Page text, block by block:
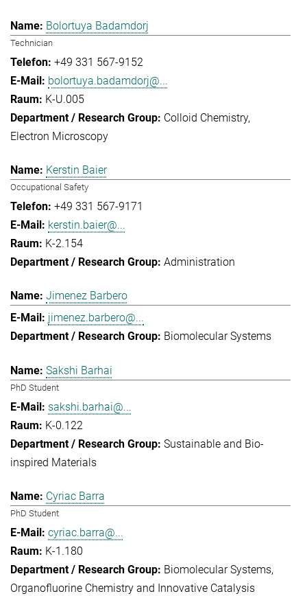
Bolortuya Badamdorj
Technician
+49 331 567-9152
bolortuya.badamdorj@...
K-U.005
Colloid Chemistry
Electron Microscopy
Kerstin Baier
Occupational Safety
+49 331 567-9171
kerstin.baier@...
K-2.154
Administration
Jimenez Barbero
jimenez.barbero@...
Biomolecular Systems
Sakshi Barhai
PhD Student
sakshi.barhai@...
K-0.122
Sustainable and Bio-
inspired Materials
Cyriac Barra
PhD Student
cyriac.barra@...
K-1.180
Biomolecular Systems
Organofluorine Chemistry and Innovative Catalysis